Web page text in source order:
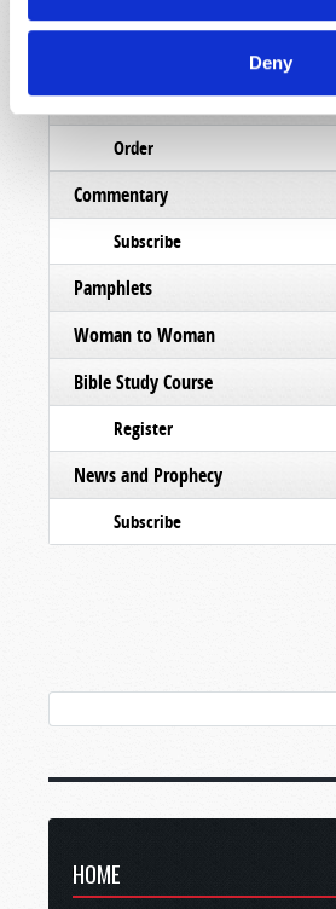
Deny
Booklets
Order
Commentary
Subscribe
Pamphlets
Woman to Woman
Bible Study Course
Register
News and Prophecy
Subscribe
HOME